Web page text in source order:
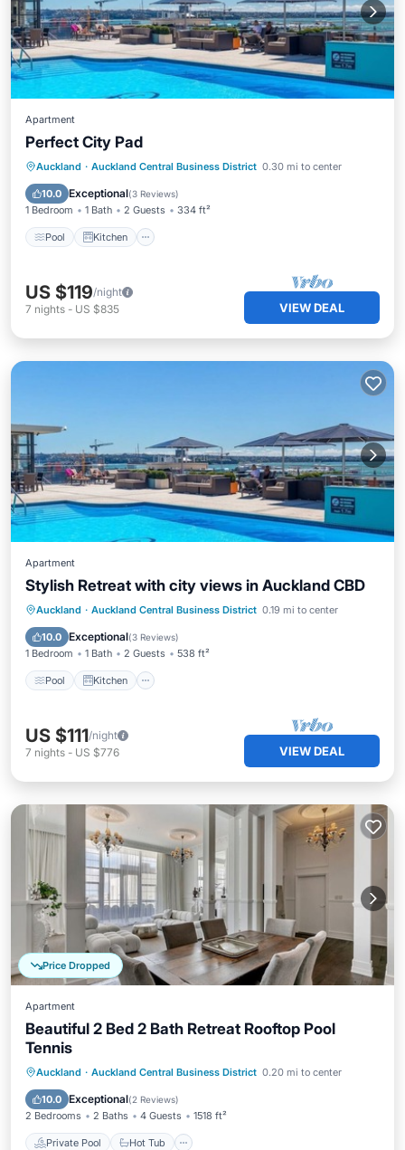
Apartment
Perfect City Pad
Auckland · Auckland Central Business District 0.30 mi to center
10.0 Exceptional(3 Reviews)
1 Bedroom 1 Bath 2 Guests 334 ft²
Pool Kitchen
Pool Kitchen
Air Conditioner
Internet
US $119/night
7 nights - US $835 VIEW DEAL
Apartment
Stylish Retreat with city views in Auckland CBD
Auckland · Auckland Central Business District 0.19 mi to center
10.0 Exceptional(3 Reviews)
1 Bedroom 1 Bath 2 Guests 538 ft²
Pool Kitchen
Pool Kitchen
Air Conditioner
Internet
US $111/night
7 nights - US $776 VIEW DEAL
Price Dropped
Apartment
Beautiful 2 Bed 2 Bath Retreat Rooftop Pool
Tennis
Auckland · Auckland Central Business District 0.20 mi to center
10.0 Exceptional(2 Reviews)
2 Bedrooms 2 Baths 4 Guests 1518 ft²
Private Pool Hot Tub
Private Pool Hot Tub
Parking
Pool